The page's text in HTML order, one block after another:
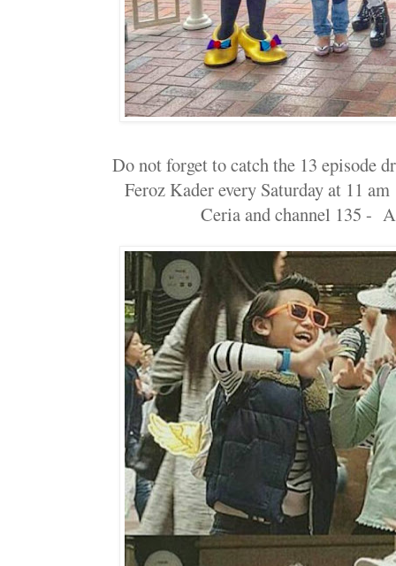
Do not forget to catch the 13 episode
Feroz Kader every Saturday at 11
Ceria and channel 135 -